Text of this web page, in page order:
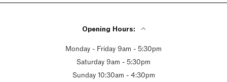
Opening Hours:
Monday - Friday 9am - 5:30pm
Saturday 9am - 5:30pm
Sunday 10:30am - 4:30pm